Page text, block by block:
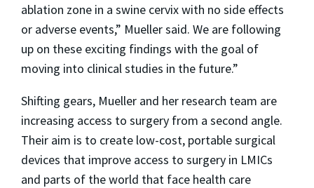
ablation zone in a swine cervix with no side effects
or adverse events,” Mueller said. We are following
up on these exciting findings with the goal of
moving into clinical studies in the future.”
Shifting gears, Mueller and her research team are
increasing access to surgery from a second angle.
Their aim is to create low-cost, portable surgical
devices that improve access to surgery in LMICs
and parts of the world that face health care